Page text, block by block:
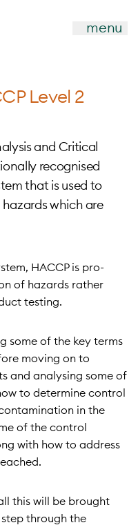
menu
Level 2
and Critical
recognised
that is used to
which are
HACCP is pro-
of hazards rather
testing.
some of the key terms
moving on to
and analysing some of
to determine control
in the
of the control
with how to address
this will be brought
through the